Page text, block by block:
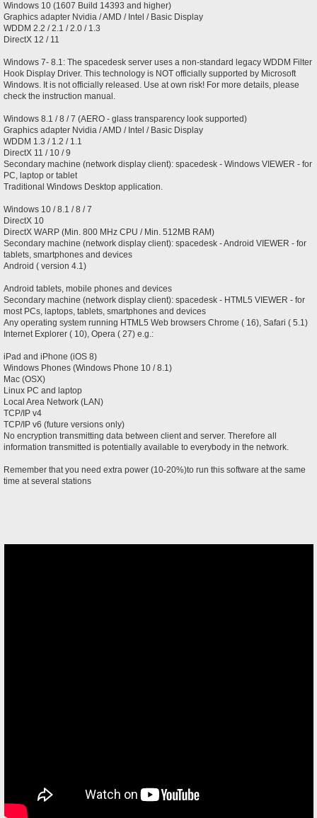
Windows 10 (1607 Build 14393 and higher)
Graphics adapter Nvidia / AMD / Intel / Basic Display
WDDM 2.2 / 2.1 / 2.0 / 1.3
DirectX 12 / 11
Windows 7- 8.1: The spacedesk server uses a non-standard legacy WDDM Filter
Hook Display Driver. This technology is NOT officially supported by Microsoft
Windows. It is not officially released. Use at own risk! For more details, please
check the instruction manual.
Windows 8.1 / 8 / 7 (AERO - glass transparency look supported)
Graphics adapter Nvidia / AMD / Intel / Basic Display
WDDM 1.3 / 1.2 / 1.1
DirectX 11 / 10 / 9
Secondary machine (network display client): spacedesk - Windows VIEWER - for
PC, laptop or tablet
Traditional Windows Desktop application.
Windows 10 / 8.1 / 8 / 7
DirectX 10
DirectX WARP (Min. 800 MHz CPU / Min. 512MB RAM)
Secondary machine (network display client): spacedesk - Android VIEWER - for
tablets, smartphones and devices
Android ( version 4.1)
Android tablets, mobile phones and devices
Secondary machine (network display client): spacedesk - HTML5 VIEWER - for
most PCs, laptops, tablets, smartphones and devices
Any operating system running HTML5 Web browsers Chrome ( 16), Safari ( 5.1)
Internet Explorer ( 10), Opera ( 27) e.g.:
iPad and iPhone (iOS 8)
Windows Phones (Windows Phone 10 / 8.1)
Mac (OSX)
Linux PC and laptop
Local Area Network (LAN)
TCP/IP v4
TCP/IP v6 (future versions only)
No encryption transmitting data between client and server. Therefore all
information transmitted is potentially available to everybody in the network.
Remember that you need extra power (10-20%)to run this software at the same
time at several stations